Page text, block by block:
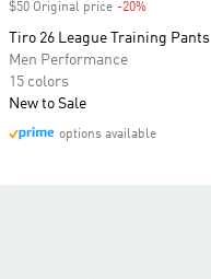
$50 Original price -20%
Tiro 26 League Training Pants
Men Performance
15 colors
New to Sale
options available